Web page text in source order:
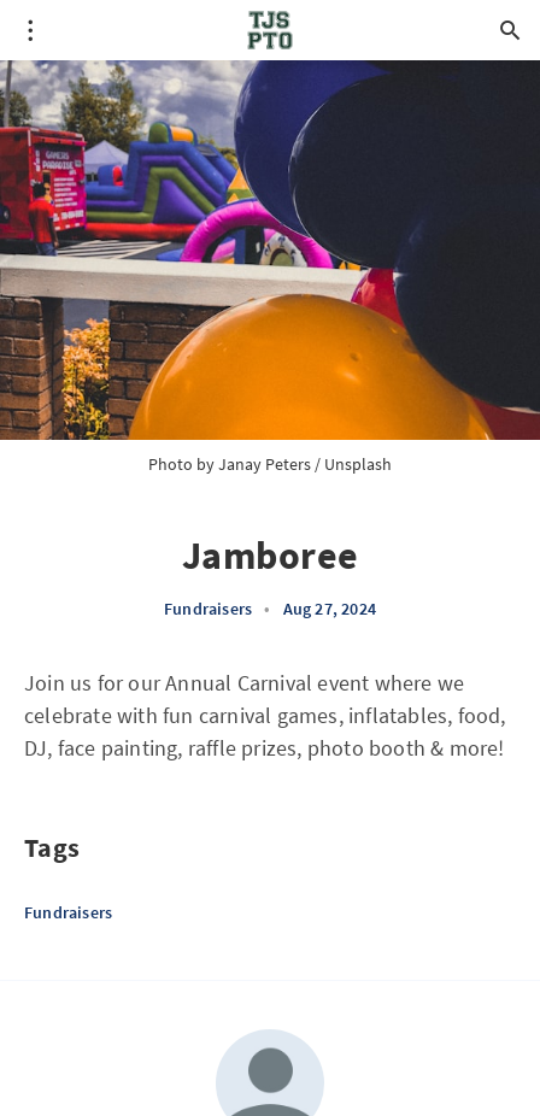
Photo by Janay Peters / Unsplash
Jamboree
Fundraisers • Aug 27, 2024
Join us for our Annual Carnival event where we
celebrate with fun carnival games, inflatables, food,
DJ, face painting, raffle prizes, photo booth & more!
Tags
Fundraisers